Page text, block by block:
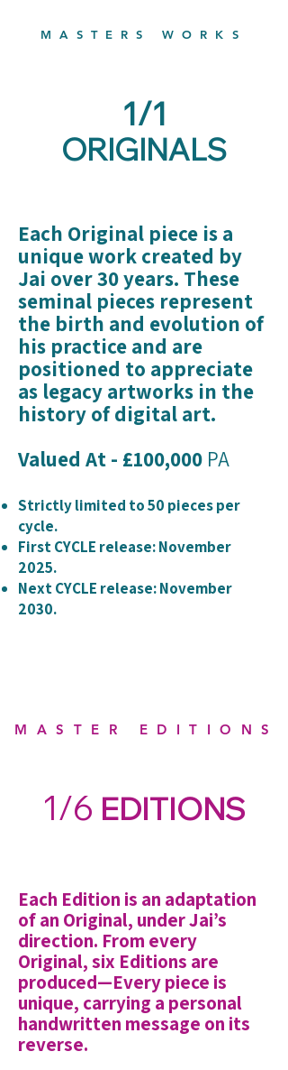
MASTERS WORKS
1/1
ORIGINALS
Each Original piece is a
unique work created by
Jai over 30 years. These
seminal pieces represent
the birth and evolution of
his practice and are
positioned to appreciate
as legacy artworks in the
history of digital art.
Valued At - £100,000 PA
Strictly limited to 50 pieces per
cycle.
First CYCLE release: November
2025.
Next CYCLE release: November
2030.
MASTER EDITIONS
1/6 EDITIONS
Each Edition is an adaptation
of an Original, under Jai’s
direction. From every
Original, six Editions are
produced—Every piece is
unique, carrying a personal
handwritten message on its
reverse.